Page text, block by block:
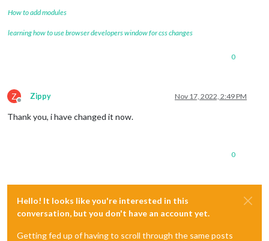
How to add modules
learning how to use browser developers window for css changes
0
Z
Offline
Zippy Nov 17, 2022, 2:49 PM
Thank you, i have changed it now.
0
Hello! It looks like you're interested in this
conversation, but you don't have an account yet.
Getting fed up of having to scroll through the same posts